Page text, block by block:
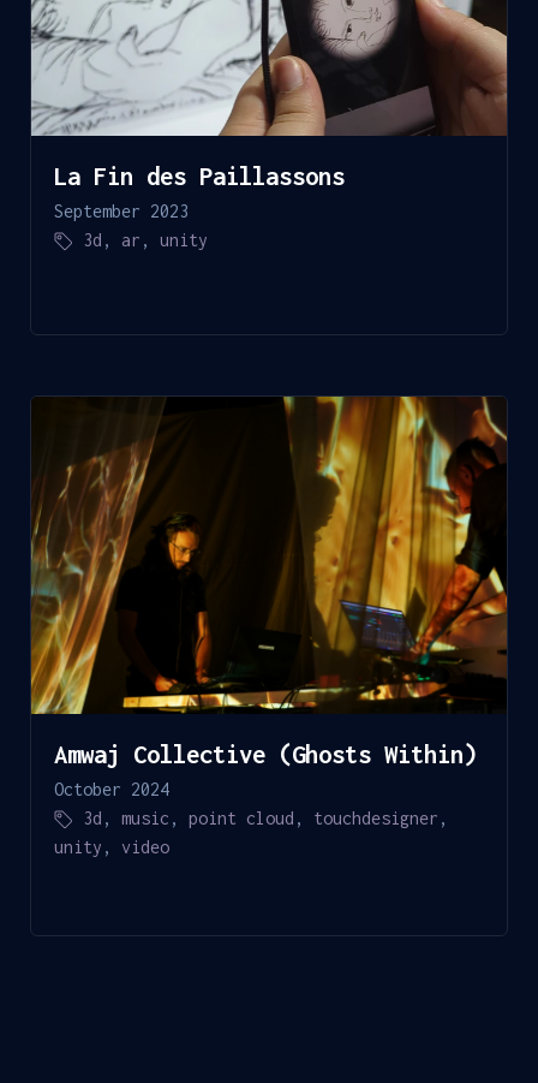
La Fin des Paillassons
September 2023
3d , ar ,unity
Amwaj Collective (Ghosts Within)
October 2024
3d ,music ,point cloud , touchdesigner ,
unity ,video